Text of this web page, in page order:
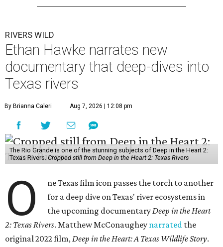
RIVERS WILD
Ethan Hawke narrates new
documentary that deep-dives into
Texas rivers
By Brianna Caleri Aug 7, 2026 | 12:08 pm
The Rio Grande is one of the stunning subjects of Deep in the Heart 2:
Texas Rivers. Cropped still from Deep in the Heart 2: Texas Rivers
O
ne Texas film icon passes the torch to another
for a deep dive on Texas' river ecosystems in
the upcoming documentaryDeep in the Heart
2: Texas Rivers. Matthew McConaughey narrated the
original 2022 film,Deep in the Heart: A Texas Wildlife Story.